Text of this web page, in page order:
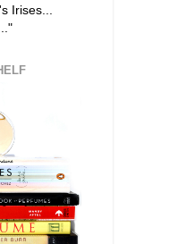
Irises...